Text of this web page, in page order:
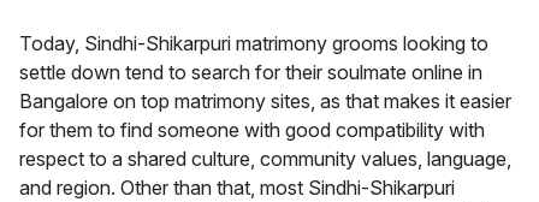
Today, Sindhi-Shikarpuri matrimony grooms looking to
settle down tend to search for their soulmate online in
Bangalore on top matrimony sites, as that makes it easier
for them to find someone with good compatibility with
respect to a shared culture, community values, language,
and region. Other than that, most Sindhi-Shikarpuri